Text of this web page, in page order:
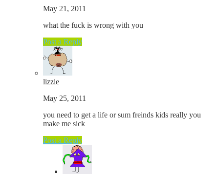
May 21, 2011
what the fuck is wrong with you
Post a Reply
lizzie
May 25, 2011
you need to get a life or sum freinds kids really you
make me sick
Post a Reply